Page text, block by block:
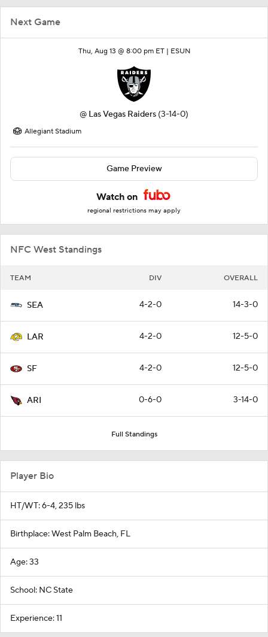
Next Game
Thu, Aug 13 @ 8:00 pm ET | ESUN
@ Las Vegas Raiders (3-14-0)
Allegiant Stadium
Game Preview
Watch on
regional restrictions may apply
NFC West Standings
TEAM DIV OVERALL
SEA 4-2-0 14-3-0
LAR 4-2-0 12-5-0
SF 4-2-0 12-5-0
ARI 0-6-0 3-14-0
Full Standings
Player Bio
HT/WT: 6-4, 235 lbs
Birthplace: West Palm Beach, FL
Age: 33
School: NC State
Experience: 11